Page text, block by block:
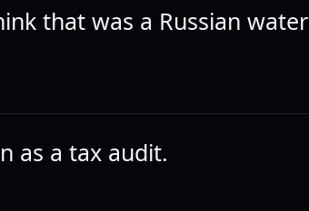
that was a Russian water
as a tax audit.